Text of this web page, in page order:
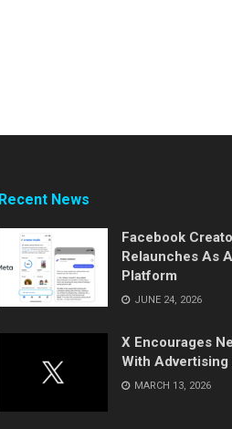
Recent News
Facebook
Relaunches As
Platform
JUNE 24, 2026
X Encourages
With Advertising
MARCH 13, 2026